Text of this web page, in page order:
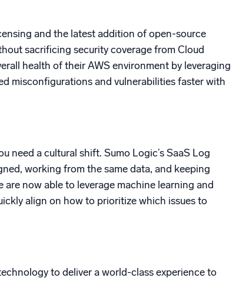
and the latest addition of open-source
sacrificing security coverage from Cloud
health of their AWS environment by leveraging
misconfigurations and vulnerabilities faster with
need a cultural shift. Sumo Logic’s SaaS Log
working from the same data, and keeping
now able to leverage machine learning and
align on how to prioritize which issues to
to deliver a world-class experience to